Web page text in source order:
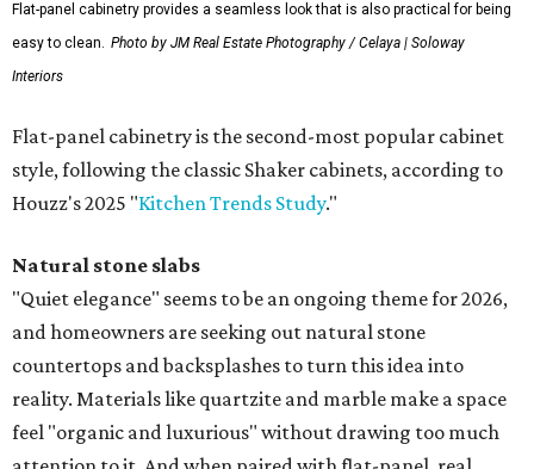
Flat-panel cabinetry provides a seamless look that is also practical for being
easy to clean. Photo by JM Real Estate Photography / Celaya | Soloway
Interiors
Flat-panel cabinetry is the second-most popular cabinet
style, following the classic Shaker cabinets, according to
Houzz's 2025 "Kitchen Trends Study."
Natural stone slabs
"Quiet elegance" seems to be an ongoing theme for 2026,
and homeowners are seeking out natural stone
countertops and backsplashes to turn this idea into
reality. Materials like quartzite and marble make a space
feel "organic and luxurious" without drawing too much